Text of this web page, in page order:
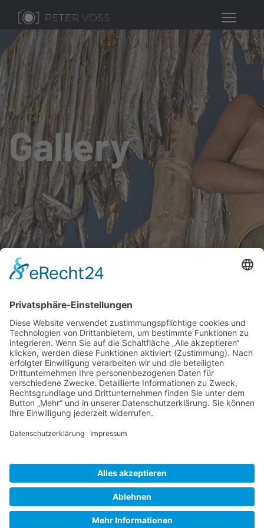
MY ACTIVITIES
Gallery
Gallery S. 1
Gallery S. 2
SITE NOTICE PRIVACY POLICY
CONTACT